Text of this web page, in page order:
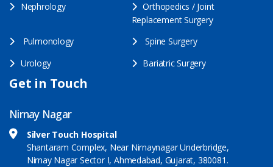
Nephrology
Orthopedics / Joint
Replacement Surgery
Pulmonology
Spine Surgery
Urology
Bariatric Surgery
Get in Touch
Nirnay Nagar
Silver Touch Hospital
Shantaram Complex, Near Nirnaynagar Underbridge,
Nirnay Nagar Sector I, Ahmedabad, Gujarat, 380081.